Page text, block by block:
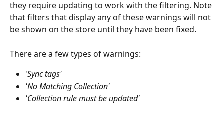
they require updating to work with the filtering. Note
that filters that display any of these warnings will not
be shown on the store until they have been fixed.
There are a few types of warnings:
'Sync tags'
'No Matching Collection'
'Collection rule must be updated'